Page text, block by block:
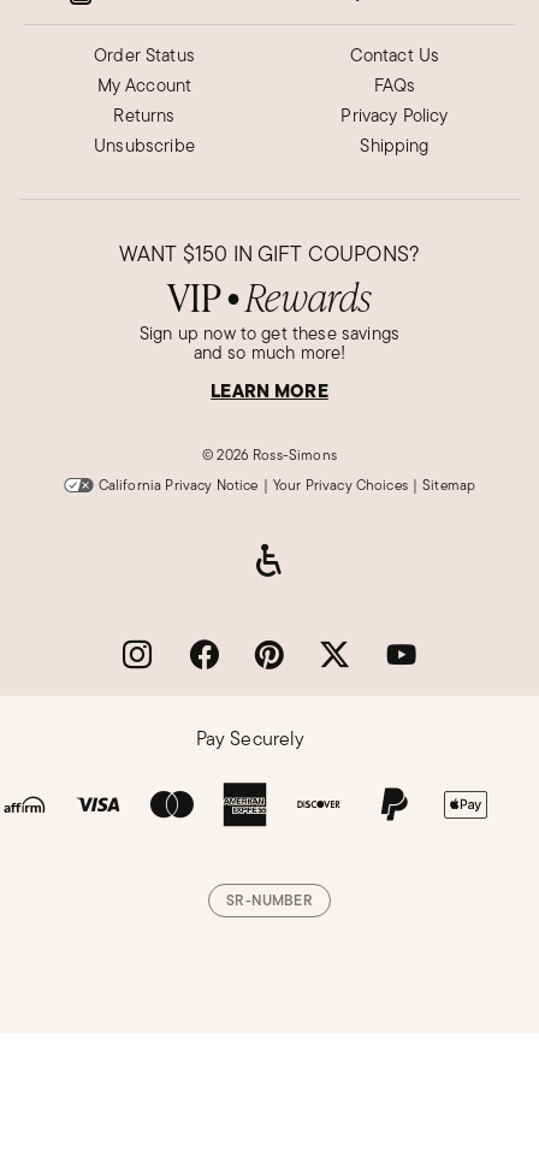
Order Status
My Account
Returns
Unsubscribe
Contact Us
FAQs
Privacy Policy
Shipping
WANT $150 IN GIFT COUPONS?
VIP● Rewards
Sign up now to get these savings
and so much more!
LEARN MORE
©2026 Ross-Simons
California Privacy Notice | Your Privacy Choices | Sitemap
Pay Securely
SR-NUMBER